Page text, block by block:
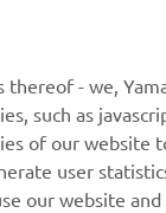
MORE
- we,
such as
of our website
user
our website